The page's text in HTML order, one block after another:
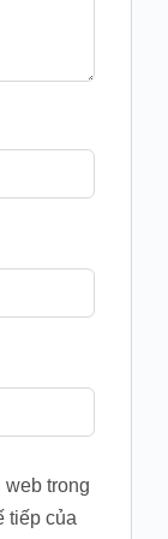
web trong
tiếp của